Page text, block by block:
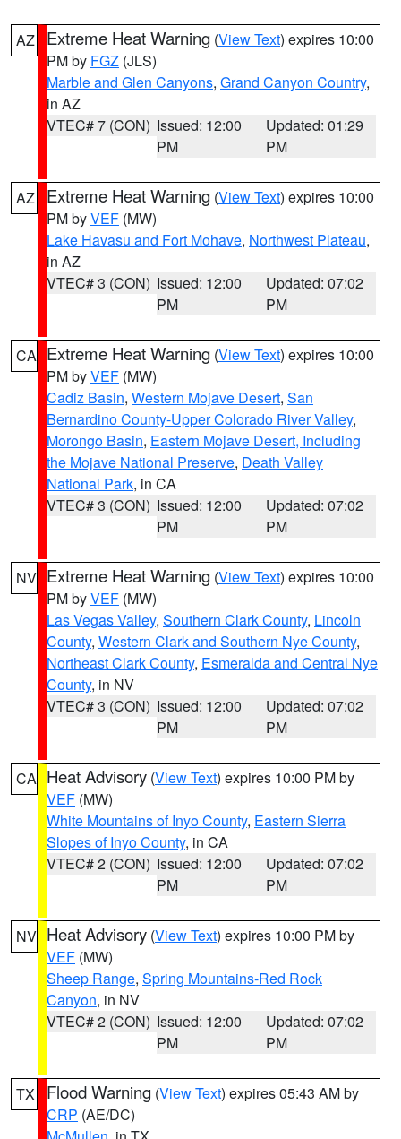
AZ Extreme Heat Warning (View Text) expires 10:00
PM by FGZ (JLS)
Marble and Glen Canyons, Grand Canyon Country,
in AZ
VTEC# 7 (CON) Issued: 12:00
PM
Updated: 01:29
PM
AZ Extreme Heat Warning (View Text) expires 10:00
PM byVEF (MW)
Lake Havasu and Fort Mohave, Northwest Plateau,
in AZ
VTEC# 3 (CON) Issued: 12:00
PM
Updated: 07:02
PM
CA Extreme Heat Warning (View Text) expires 10:00
PM byVEF (MW)
Cadiz Basin, Western Mojave Desert, San
Bernardino County-Upper Colorado River Valley,
Morongo Basin, Eastern Mojave Desert, Including
the Mojave National Preserve, Death Valley
National Park, in CA
VTEC# 3 (CON) Issued: 12:00
PM
Updated: 07:02
PM
NV Extreme Heat Warning (View Text) expires 10:00
PM byVEF (MW)
Las Vegas Valley, Southern Clark County, Lincoln
County, Western Clark and Southern Nye County,
Northeast Clark County, Esmeralda and Central Nye
County, in NV
VTEC# 3 (CON) Issued: 12:00
PM
Updated: 07:02
PM
CA Heat Advisory (View Text) expires 10:00 PM by
VEF (MW)
White Mountains of Inyo County, Eastern Sierra
Slopes of Inyo County, in CA
VTEC# 2 (CON) Issued: 12:00
PM
Updated: 07:02
PM
NV Heat Advisory (View Text) expires 10:00 PM by
VEF (MW)
Sheep Range, Spring Mountains-Red Rock
Canyon, in NV
VTEC# 2 (CON) Issued: 12:00
PM
Updated: 07:02
PM
TX Flood Warning (View Text) expires 05:43 AM by
CRP (AE/DC)